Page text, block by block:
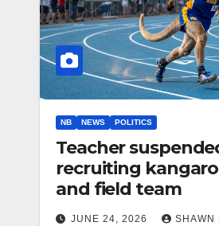
NB NEWS POLITICS
Teacher
recruiting
and field team
JUNE 24, 2026 SHAWN